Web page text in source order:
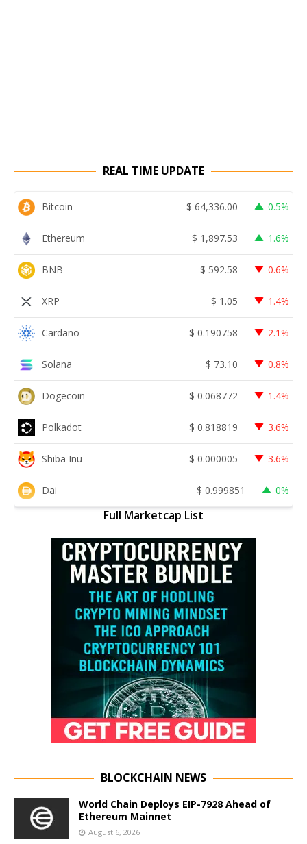
REAL TIME UPDATE
Bitcoin $ 64,336.00 0.5%
Ethereum $ 1,897.53 1.6%
BNB $ 592.58 0.6%
XRP $ 1.05 1.4%
Cardano $ 0.190758 2.1%
Solana $ 73.10 0.8%
Dogecoin $ 0.068772 1.4%
Polkadot $ 0.818819 3.6%
Shiba Inu $ 0.000005 3.6%
Dai $ 0.999851 0%
Full Marketcap List
BLOCKCHAIN NEWS
World Chain Deploys EIP-7928 Ahead of
Ethereum Mainnet
August 6, 2026